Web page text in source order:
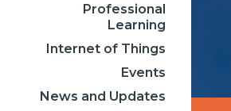
Professional
Learning
Internet of Things
Events
News and Updates